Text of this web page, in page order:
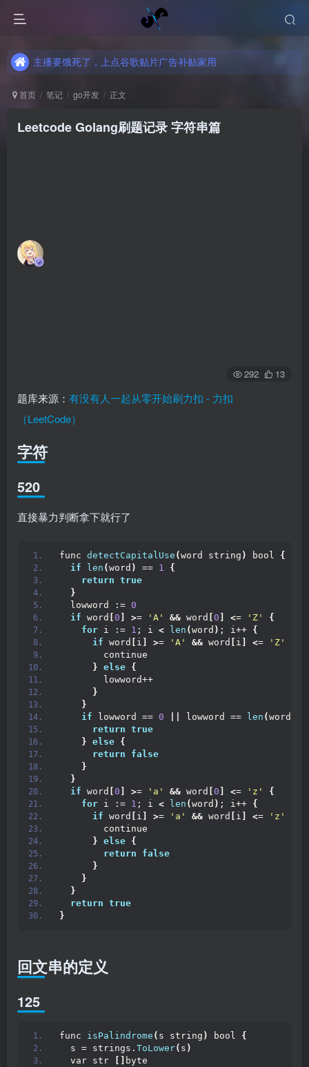
主播要饿死了，上点谷歌贴片广告补贴家用
主播要饿死了，上点谷歌贴片广告补贴家用
首页 笔记 go开发 正文
Leetcode Golang刷题记录 字符串篇
292 13
题库来源： 有没有人一起从零开始刷力扣 - 力扣
（LeetCode）
字符
520
直接暴力判断拿下就行了
func detectCapitalUse (word string ) bool {
if
len (word ) == 1
{
return true
}
  lowword :=
0
if word 0 >= 'A' && word 0 <= 'Z'
{
for i := 1 ; i < len (word ) ; i++ {
if word i >= 'A' && word i <= 'Z'
        continue
} else {
        lowword++
}
}
if lowword == 0 lowword == len (word
return true
} else {
return
false
}
}
if word 0 >= 'a' && word 0 <= 'z'
{
for i := 1 ; i < len (word ) ; i++ {
if word i >= 'a' && word i <= 'z'
        continue
} else {
return
false
}
}
}
return true
}
回文串的定义
125
func isPalindrome ( s string ) bool {
  s = strings.
ToLower( s )
  var str
byte